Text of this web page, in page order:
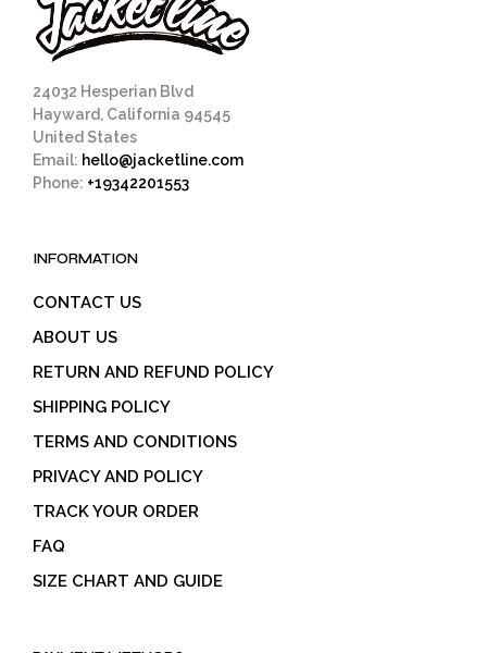
24032 Hesperian Blvd
Hayward, California 94545
United States
Email: hello@jacketline.com
Phone: +19342201553
INFORMATION
CONTACT US
ABOUT US
RETURN AND REFUND POLICY
SHIPPING POLICY
TERMS AND CONDITIONS
PRIVACY AND POLICY
TRACK YOUR ORDER
FAQ
SIZE CHART AND GUIDE